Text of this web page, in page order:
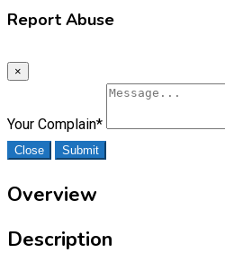
Report Abuse
×
Your Complain*
Close Submit
Overview
Description